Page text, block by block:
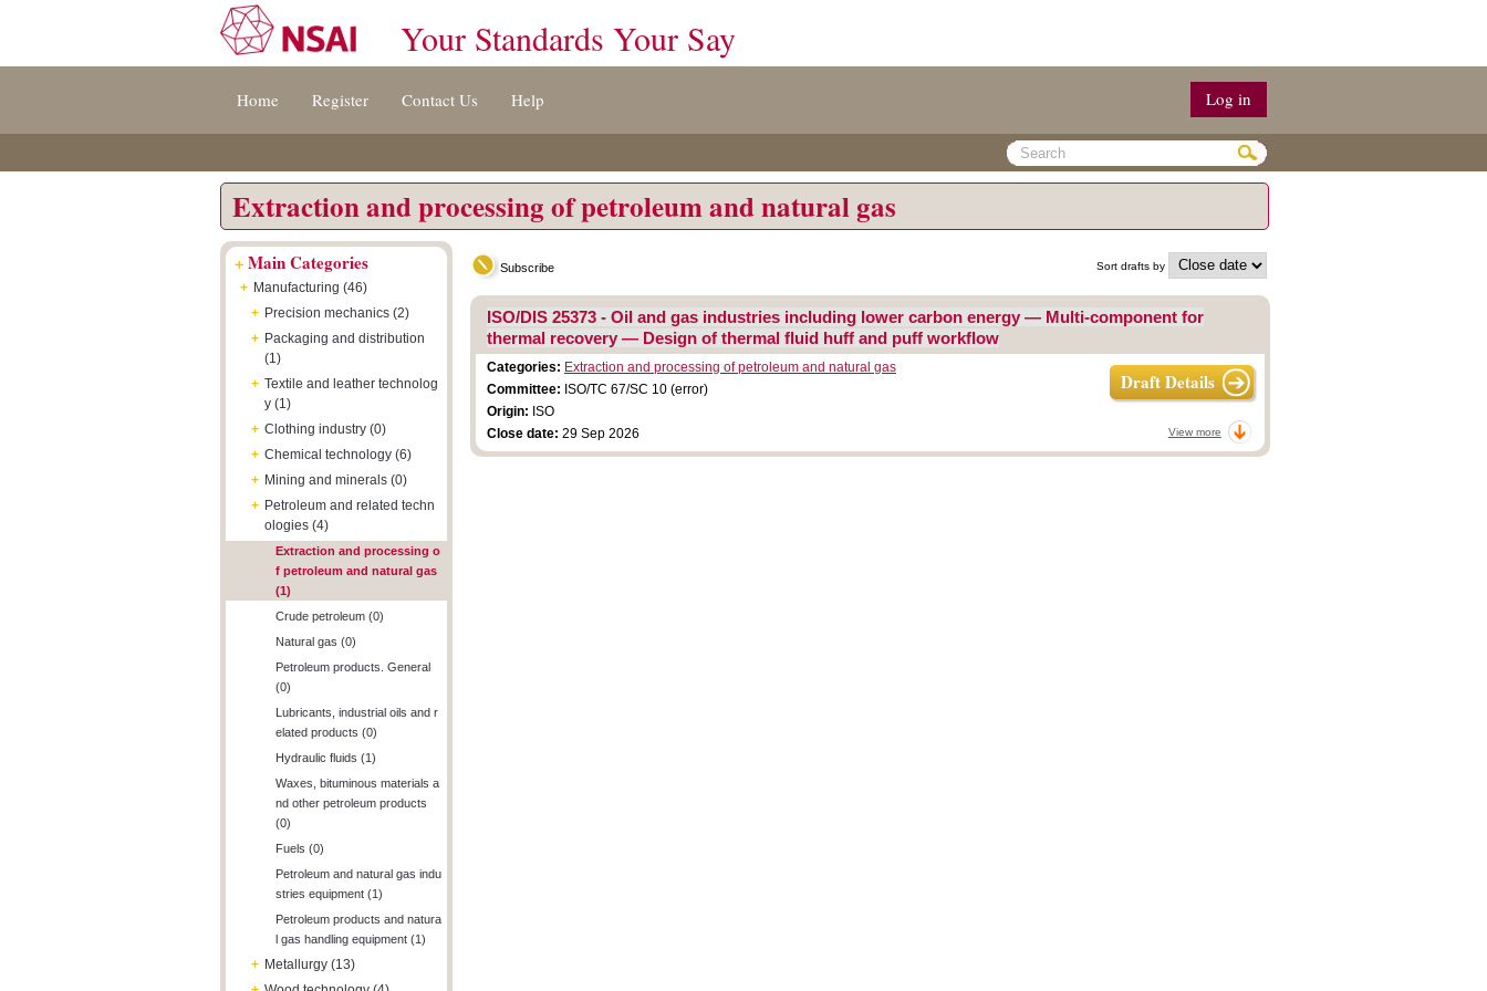
[s]
[8]
Your Standards Your Say
Home Register Contact Us Help Log in
Extraction and processing of petroleum and natural gas
+Main Categories
+ Manufacturing (46)
+ Precision mechanics (2)
+ Packaging and distribution
(1)
+ Textile and leather technolog
y (1)
+ Clothing industry (0)
+ Chemical technology (6)
+ Mining and minerals (0)
+ Petroleum and related techn
ologies (4)
Extraction and processing o
f petroleum and natural gas
(1)
Crude petroleum (0)
Natural gas (0)
Petroleum products. General
(0)
Lubricants, industrial oils and r
elated products (0)
Hydraulic fluids (1)
Waxes, bituminous materials a
nd other petroleum products
(0)
Fuels (0)
Petroleum and natural gas indu
stries equipment (1)
Petroleum products and natura
l gas handling equipment (1)
+ Metallurgy (13)
Sort drafts by
Subscribe
ISO/DIS 25373 - Oil and gas industries including lower carbon energy — Multi-component for
thermal recovery — Design of thermal fluid huff and puff workflow
Categories: Extraction and processing of petroleum and natural gas
Committee: ISO/TC 67/SC 10 (error)
Origin: ISO
Close date: 29 Sep 2026
Draft Details
View more